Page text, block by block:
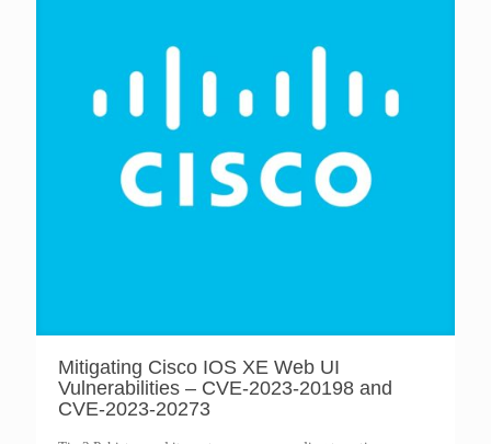
Mitigating Cisco IOS XE Web UI
Vulnerabilities – CVE-2023-20198 and
CVE-2023-20273